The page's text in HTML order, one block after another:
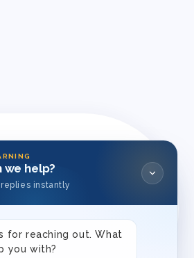
we help?
instantly
for reaching out. What
you with?